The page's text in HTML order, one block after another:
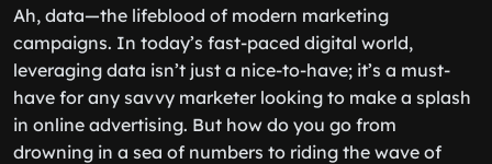
Ah, data—the lifeblood of modern marketing
campaigns. In today’s fast-paced digital world,
leveraging data isn’t just a nice-to-have; it’s a must-
have for any savvy marketer looking to make a splash
in online advertising. But how do you go from
drowning in a sea of numbers to riding the wave of